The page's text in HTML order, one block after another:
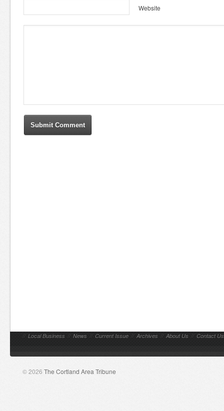
Website
// Local Business // News // Current Issue // Archives // About Us // Contact Us
© 2026 The Cortland Area Tribune